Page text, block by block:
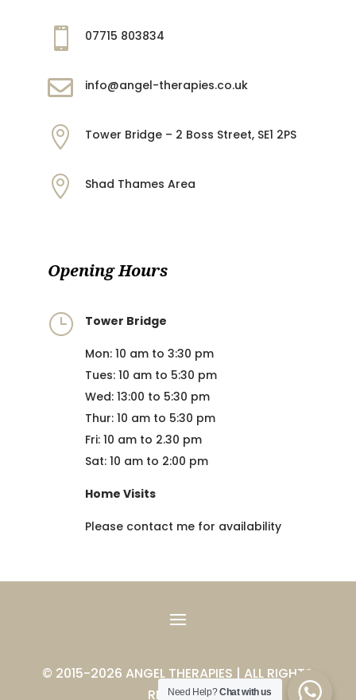
 07715 803834
 info@angel-therapies.co.uk
 Tower Bridge – 2 Boss Street, SE1 2PS
 Shad Thames Area
Opening Hours
} Tower Bridge
Mon: 10 am to 3:30 pm
Tues: 10 am to 5:30 pm
Wed: 13:00 to 5:30 pm
Thur: 10 am to 5:30 pm
Fri: 10 am to 2.30 pm
Sat: 10 am to 2:00 pm
Home Visits
Please contact me for availability
© 2015-2026 ANGEL THERAPIES | ALL RIGHTS
RESERVED
Need Help?Chat with us